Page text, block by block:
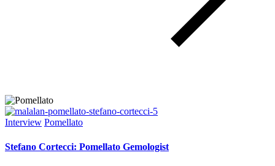
Interview Pomellato
Stefano Cortecci: Pomellato Gemologist